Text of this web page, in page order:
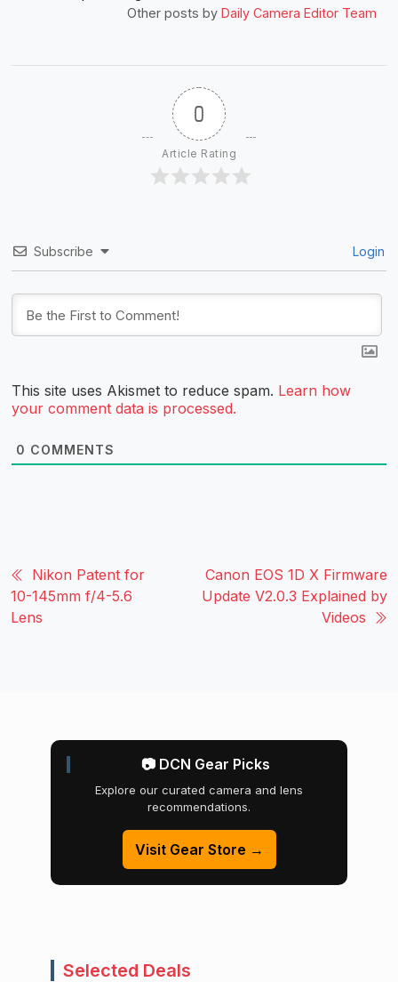
Other posts by Daily Camera Editor Team
0
Article Rating
Subscribe Login
This site uses Akismet to reduce spam. Learn how
your comment data is processed.
0 COMMENTS
Nikon Patent for
10-145mm f/4-5.6
Lens
Canon EOS 1D X Firmware
Update V2.0.3 Explained by
Videos
📷 DCN Gear Picks
Explore our curated camera and lens
recommendations.
Visit Gear Store →
Selected Deals